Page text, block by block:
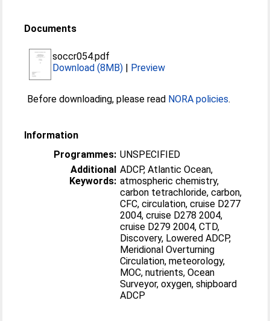
Documents
soccr054.pdf
Download (8MB) | Preview
Before downloading, please read NORA policies.
Information
Programmes: UNSPECIFIED
Additional
Keywords:
ADCP, Atlantic Ocean,
atmospheric chemistry,
carbon tetrachloride, carbon,
CFC, circulation, cruise D277
2004, cruise D278 2004,
cruise D279 2004, CTD,
Discovery, Lowered ADCP,
Meridional Overturning
Circulation, meteorology,
MOC, nutrients, Ocean
Surveyor, oxygen, shipboard
ADCP